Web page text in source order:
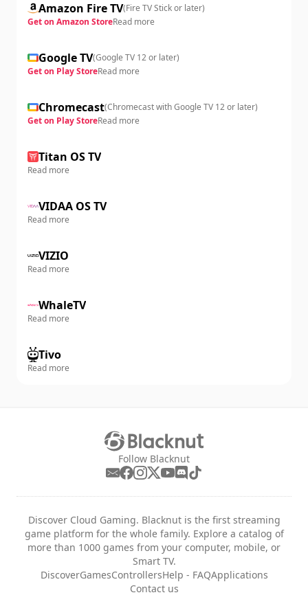
Amazon Fire TV(Fire TV Stick or later)
Get on Amazon StoreRead more
Google TV(Google TV 12 or later)
Get on Play StoreRead more
Chromecast(Chromecast with Google TV 12 or later)
Get on Play StoreRead more
Titan OS TV
Read more
VIDAA OS TV
Read more
VIZIO
Read more
WhaleTV
Read more
Tivo
Read more
Follow Blacknut
Discover Cloud Gaming. Blacknut is the first streaming
game platform for the whole family. Explore a catalog of
more than 1000 games from your computer, mobile, or
Smart TV.
DiscoverGamesControllersHelp - FAQApplications
Contact us